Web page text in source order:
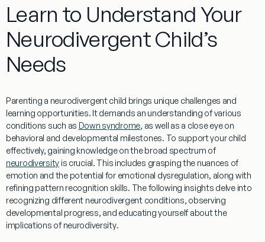
Learn to Understand Your
Neurodivergent Child’s
Needs
Parenting a neurodivergent child brings unique challenges and
learning opportunities. It demands an understanding of various
conditions such as Down syndrome, as well as a closeeyeon
behavioral and developmental milestones. To support your child
effectively, gaining knowledgeon the broad spectrum of
neurodiversity is crucial. This includes grasping the nuances of
emotion and the potential for emotional dysregulation, along with
refining pattern recognition skills. The following insights delve into
recognizing different neurodivergent conditions, observing
developmental progress, and educating yourself about the
implications ofneurodiversity.